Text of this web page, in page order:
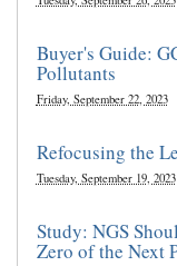
Buyer's Guide:
Pollutants
Friday, September 22, 2023
Refocusing the
Tuesday, September 19, 2023
Study: NGS
Zero of the Next